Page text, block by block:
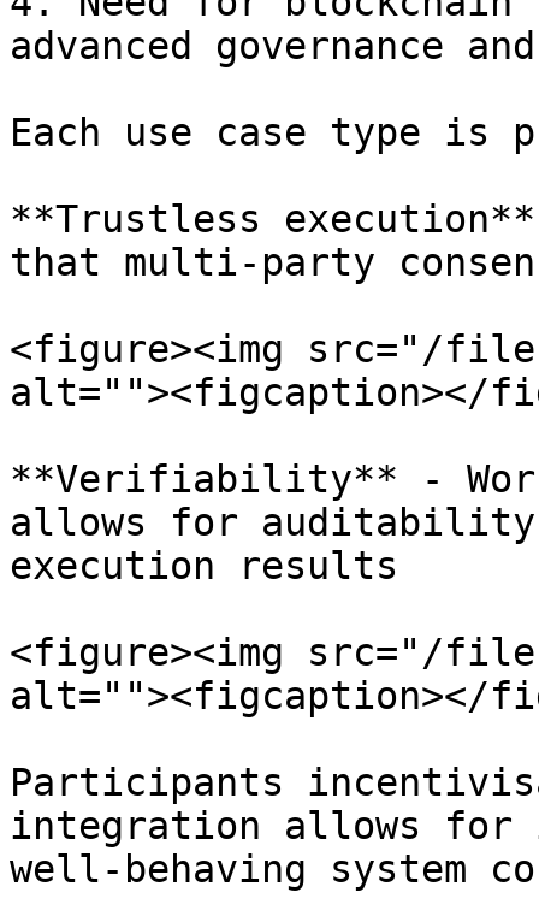
advanced governance
Each use case type is
**Trustless execution**
that multi-party
<figure><img src="/
alt=""><figcaption></
**Verifiability** -
allows for
execution results
<figure><img src="/files/
alt=""><figcaption></
Participants
integration allows
well-behaving system